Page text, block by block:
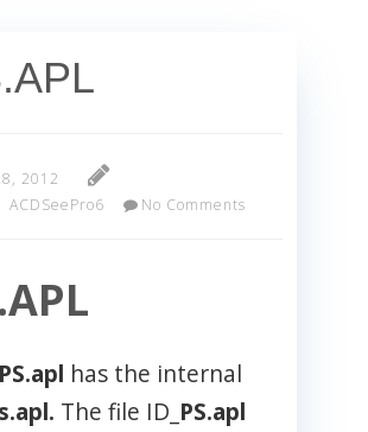
2012
ACDSeePro6 No Comments
PS.apl has the internal
The file ID_ PS.apl